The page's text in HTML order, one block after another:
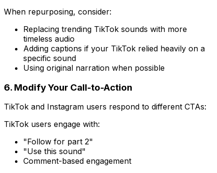
When repurposing, consider:
Replacing trending TikTok sounds with more
timeless audio
Adding captions if your TikTok relied heavily on a
specific sound
Using original narration when possible
6. Modify Your Call-to-Action
TikTok and Instagram users respond to different CTAs:
TikTok users engage with:
"Follow for part 2"
"Use this sound"
Comment-based engagement